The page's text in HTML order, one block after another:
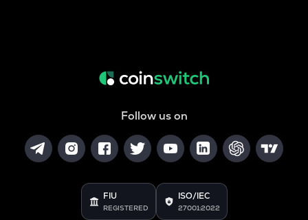
Follow us on
FIU
REGISTERED
ISO/IEC
27001:2022